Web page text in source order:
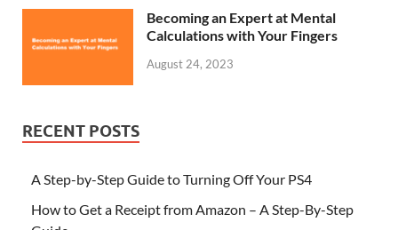
Becoming an Expert at Mental
Calculations with Your Fingers
August 24, 2023
RECENT POSTS
A Step-by-Step Guide to Turning Off Your PS4
How to Get a Receipt from Amazon – A Step-By-Step